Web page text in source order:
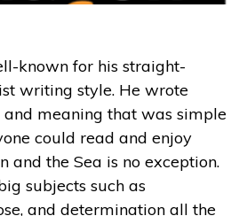
known for his straight-
writing style. He wrote
meaning that was simple
could read and enjoy
and the Sea is no exception.
subjects such as
and determination all the